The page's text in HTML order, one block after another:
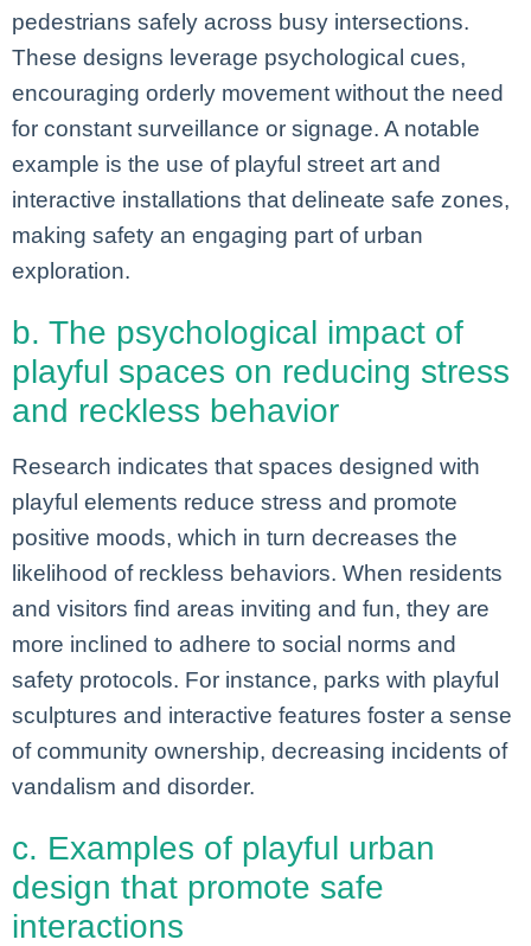
pedestrians safely across busy intersections.
These designs leverage psychological cues,
encouraging orderly movement without the need
for constant surveillance or signage. A notable
example is the use of playful street art and
interactive installations that delineate safe zones,
making safety an engaging part of urban
exploration.
b. The psychological impact of
playful spaces on reducing stress
and reckless behavior
Research indicates that spaces designed with
playful elements reduce stress and promote
positive moods, which in turn decreases the
likelihood of reckless behaviors. When residents
and visitors find areas inviting and fun, they are
more inclined to adhere to social norms and
safety protocols. For instance, parks with playful
sculptures and interactive features foster a sense
of community ownership, decreasing incidents of
vandalism and disorder.
c. Examples of playful urban
design that promote safe
interactions